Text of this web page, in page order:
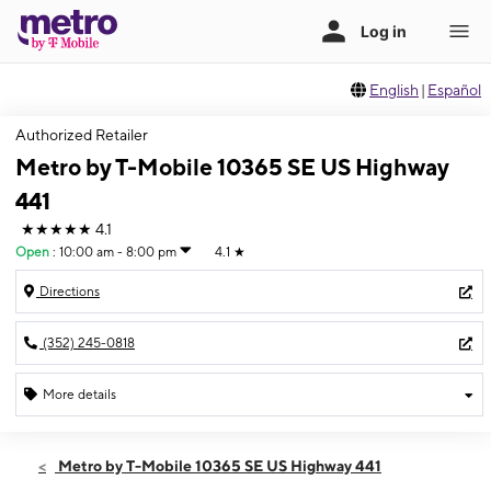
English | Español
Authorized Retailer
Metro by T-Mobile 10365 SE US Highway
441
★★★★★ 4.1
Open : 10:00 am - 8:00 pm 4.1 ★
Directions
(352) 245-0818
More details
Fri:10:00 am - 8:00 pm
Metro by T-Mobile 10365 SE US Highway 441